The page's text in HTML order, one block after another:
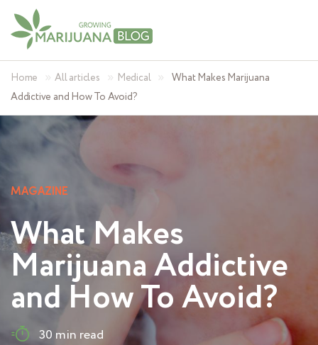
Home »All articles » Medical »
What Makes Marijuana
Addictive and How To Avoid?
MAGAZINE
What Makes
Marijuana Addictive
and How To Avoid?
30 min read